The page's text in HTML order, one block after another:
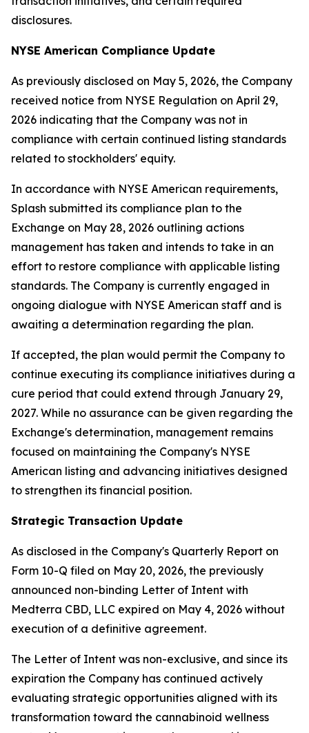
disclosures.
NYSE American Compliance Update
As previously disclosed on May 5, 2026, the Company
received notice from NYSE Regulation on April 29,
2026 indicating that the Company was not in
compliance with certain continued listing standards
related to stockholders' equity.
In accordance with NYSE American requirements,
Splash submitted its compliance plan to the
Exchange on May 28, 2026 outlining actions
management has taken and intends to take in an
effort to restore compliance with applicable listing
standards. The Company is currently engaged in
ongoing dialogue with NYSE American staff and is
awaiting a determination regarding the plan.
If accepted, the plan would permit the Company to
continue executing its compliance initiatives during a
cure period that could extend through January 29,
2027. While no assurance can be given regarding the
Exchange's determination, management remains
focused on maintaining the Company's NYSE
American listing and advancing initiatives designed
to strengthen its financial position.
Strategic Transaction Update
As disclosed in the Company's Quarterly Report on
Form 10-Q filed on May 20, 2026, the previously
announced non-binding Letter of Intent with
Medterra CBD, LLC expired on May 4, 2026 without
execution of a definitive agreement.
The Letter of Intent was non-exclusive, and since its
expiration the Company has continued actively
evaluating strategic opportunities aligned with its
transformation toward the cannabinoid wellness